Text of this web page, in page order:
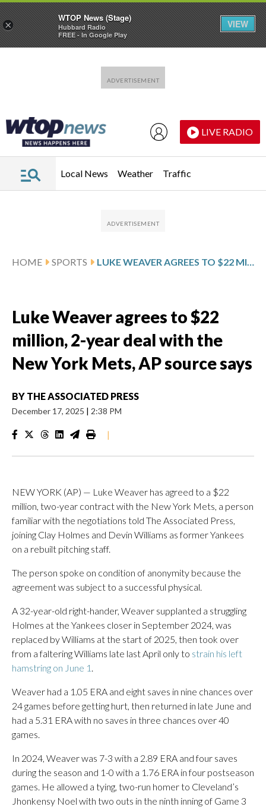
LIVE RADIO
Local News Weather Traffic
HOME SPORTS LUKE WEAVER AGREES TO $22 MILLION, 2-YEAR DEAL WITH THE NEW YORK METS, AP SOURCE SAYS
Luke Weaver agrees to $22
million, 2-year deal with the
New York Mets, AP source says
BY THE ASSOCIATED PRESS
December 17, 2025 | 2:38 PM
|
NEW YORK (AP) — Luke Weaver has agreed to a $22
million, two-year contract with the New York Mets, a person
familiar with the negotiations told The Associated Press,
joining Clay Holmes and Devin Williams as former Yankees
on a rebuilt pitching staff.
The person spoke on condition of anonymity because the
agreement was subject to a successful physical.
A 32-year-old right-hander, Weaver supplanted a struggling
Holmes at the Yankees closer in September 2024, was
replaced by Williams at the start of 2025, then took over
from a faltering Williams late last April only to strain his left
hamstring on June 1 .
Weaver had a 1.05 ERA and eight saves in nine chances over
24 games before getting hurt, then returned in late June and
had a 5.31 ERA with no saves in three chances over 40
games.
In 2024, Weaver was 7-3 with a 2.89 ERA and four saves
during the season and 1-0 with a 1.76 ERA in four postseason
games. He allowed a tying, two-run homer to Cleveland’s
Jhonkensy Noel with two outs in the ninth inning of Game 3
×
WTOP News (Stage)
Hubbard Radio
FREE - In Google Play
VIEW